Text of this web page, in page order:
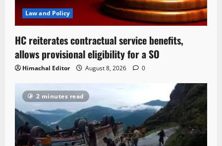
Law and Policy
HC reiterates contractual service benefits,
allows provisional eligibility for a SO
Himachal Editor August 8, 2026 0
2 minutes read